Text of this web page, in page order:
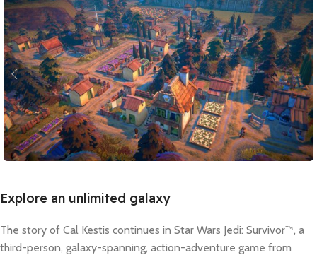
Explore an unlimited galaxy
The story of Cal Kestis continues in Star Wars Jedi: Survivor™, a
third-person, galaxy-spanning, action-adventure game from